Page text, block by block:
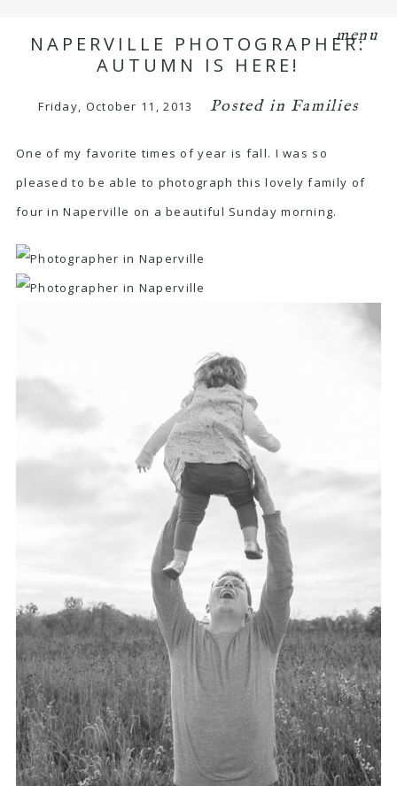
menu
NAPERVILLE PHOTOGRAPHER:
AUTUMN IS HERE!
Friday, October 11, 2013 Posted in Families
One of my favorite times of year is fall. I was so
pleased to be able to photograph this lovely family of
four in Naperville on a beautiful Sunday morning.